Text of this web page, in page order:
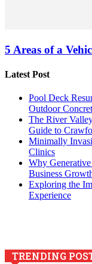
5 Areas of a
Latest Post
Pool Deck
Outdoor
The River
Guide to
Minimally
Clinics
Why
Business
Exploring the
Experience
TRENDING